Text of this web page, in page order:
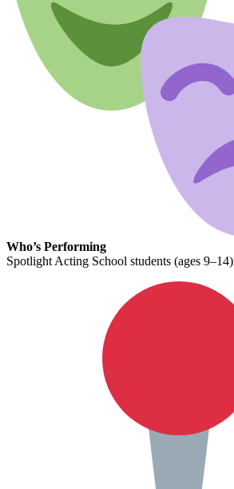
Who’s Performing
Spotlight Acting School students (ages 9–14)